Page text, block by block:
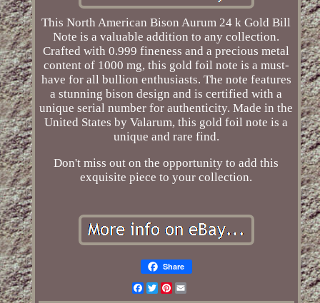
This North American Bison Aurum 24 k Gold Bill
Note is a valuable addition to any collection.
Crafted with 0.999 fineness and a precious metal
content of 1000 mg, this gold foil note is a must-
have for all bullion enthusiasts. The note features
a stunning bison design and is certified with a
unique serial number for authenticity. Made in the
United States by Valarum, this gold foil note is a
unique and rare find.
Don't miss out on the opportunity to add this
exquisite piece to your collection.
Share
Facebook
TwitterPinterest
Email